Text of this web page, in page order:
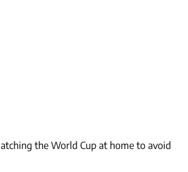
the World Cup at home to avoid